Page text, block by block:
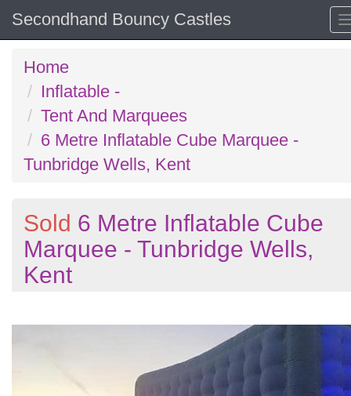
Secondhand Bouncy Castles
Home
Inflatable -
Tent And Marquees
6 Metre Inflatable Cube Marquee -
Tunbridge Wells, Kent
Sold 6 Metre Inflatable Cube
Marquee - Tunbridge Wells,
Kent